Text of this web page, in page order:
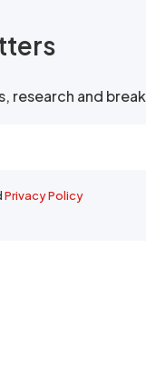
research and
Privacy Policy